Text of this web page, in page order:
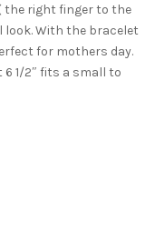
the right finger to the
With the bracelet
for mothers day.
6 1/2″ fits a small to